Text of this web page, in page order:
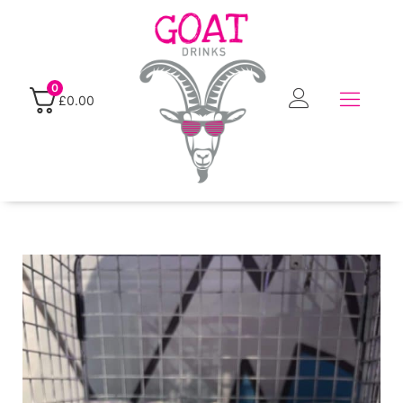
0
£0.00